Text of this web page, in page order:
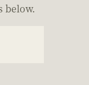
below.